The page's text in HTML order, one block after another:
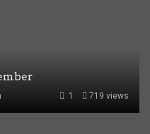
719 views
1